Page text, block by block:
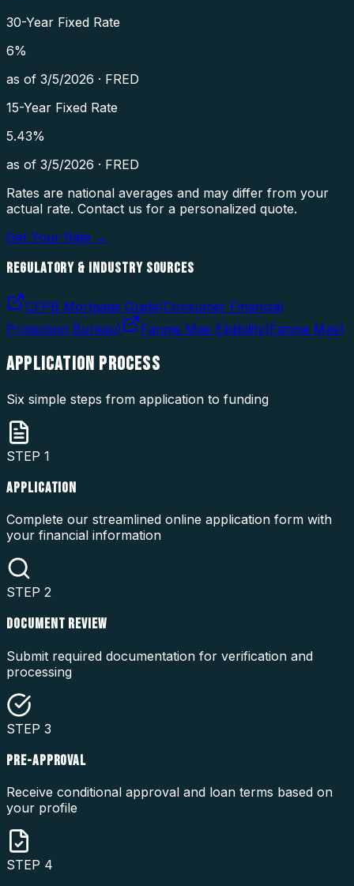
30-Year Fixed Rate
6%
as of 3/5/2026 · FRED
15-Year Fixed Rate
5.43%
as of 3/5/2026 · FRED
Rates are national averages and may differ from your
actual rate. Contact us for a personalized quote.
Get Your Rate →
REGULATORY & INDUSTRY SOURCES
CFPB Mortgage Guide(Consumer Financial
Protection Bureau) Fannie Mae Eligibility(Fannie Mae)
APPLICATION PROCESS
Six simple steps from application to funding
STEP 1
APPLICATION
Complete our streamlined online application form with
your financial information
STEP 2
DOCUMENT REVIEW
Submit required documentation for verification and
processing
STEP 3
PRE-APPROVAL
Receive conditional approval and loan terms based on
your profile
STEP 4